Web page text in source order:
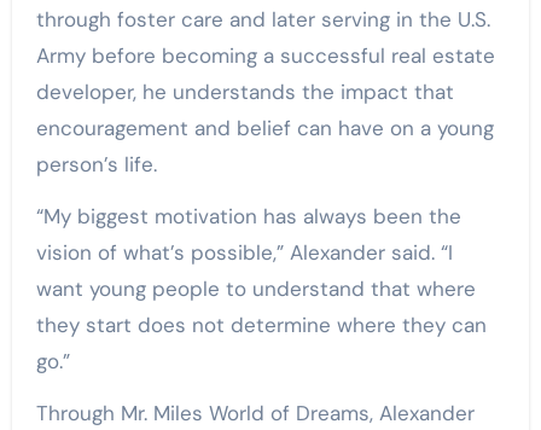
through foster care and later serving in the U.S.
Army before becoming a successful real estate
developer, he understands the impact that
encouragement and belief can have on a young
person’s life.
“My biggest motivation has always been the
vision of what’s possible,” Alexander said. “I
want young people to understand that where
they start does not determine where they can
go.”
Through Mr. Miles World of Dreams, Alexander